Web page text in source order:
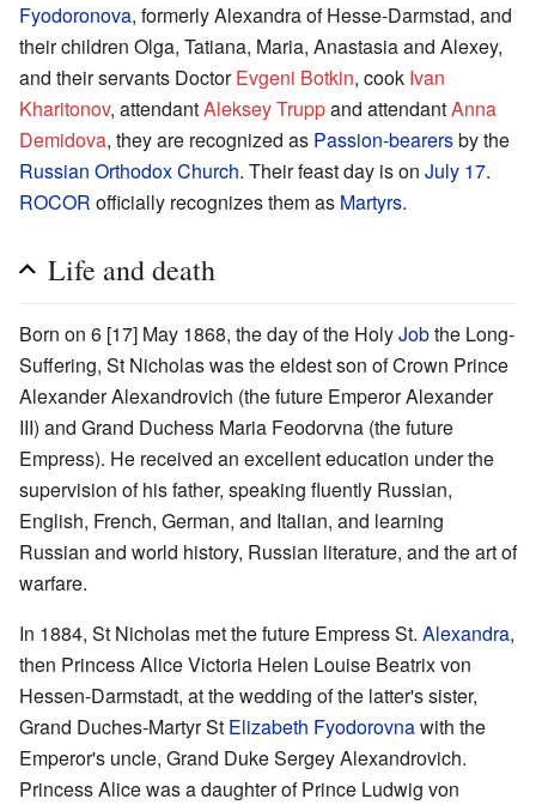
Fyodoronova, formerly Alexandra of Hesse-Darmstad, and
their children Olga, Tatiana, Maria, Anastasia and Alexey,
and their servants DoctorEvgeni Botkin, cook Ivan
Kharitonov, attendantAleksey Truppand attendantAnna
Demidova, they are recognized as Passion-bearersby the
Russian Orthodox Church. Their feast day is on July 17.
ROCOR officially recognizes them as Martyrs.
Life and death
Born on 6 [17] May 1868, the day of the HolyJobthe Long-
Suffering, St Nicholas was the eldest son of Crown Prince
Alexander Alexandrovich (the future Emperor Alexander
III) and Grand Duchess Maria Feodorvna (the future
Empress). He received an excellent education under the
supervision of his father, speaking fluently Russian,
English, French, German, and Italian, and learning
Russian and world history, Russian literature, and the art of
warfare.
In 1884, St Nicholas met the future Empress St. Alexandra,
then Princess Alice Victoria Helen Louise Beatrix von
Hessen-Darmstadt, at the wedding of the latter's sister,
Grand Duches-Martyr St Elizabeth Fyodorovnawith the
Emperor's uncle, Grand Duke Sergey Alexandrovich.
Princess Alice was a daughter of Prince Ludwig von